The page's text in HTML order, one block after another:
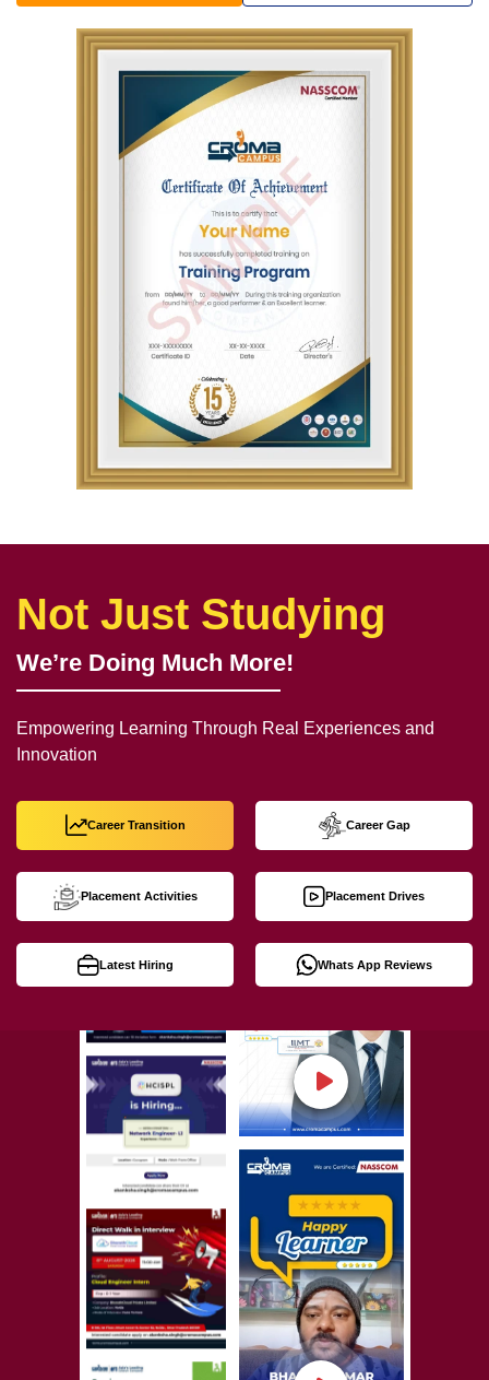
Not Just Studying
We’re Doing Much More!
Empowering Learning Through Real Experiences and
Innovation
Career Transition Career Gap
Placement Activities Placement Drives
Latest Hiring Whats App Reviews